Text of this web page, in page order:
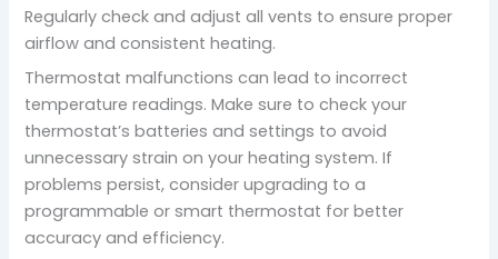
Regularly check and adjust all vents to ensure proper
airflow and consistent heating.
Thermostat malfunctions can lead to incorrect
temperature readings. Make sure to check your
thermostat’s batteries and settings to avoid
unnecessary strain on your heating system. If
problems persist, consider upgrading to a
programmable or smart thermostat for better
accuracy and efficiency.